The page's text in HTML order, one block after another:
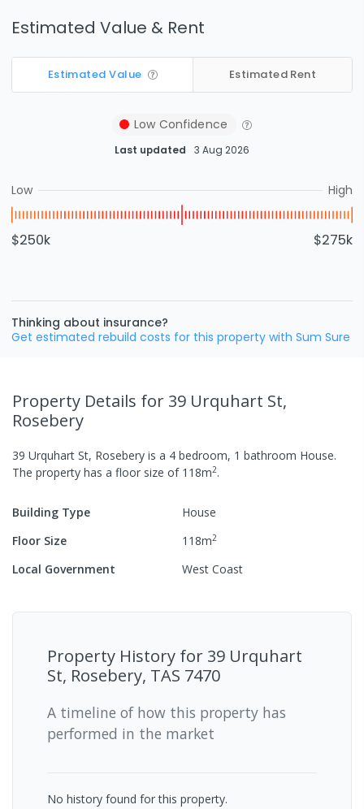
Estimated Value & Rent
Estimated Value Estimated Rent
Low Confidence
Last updated 3 Aug 2026
Low High
$250k $275k
Thinking about insurance?
Get estimated rebuild costs for this property with Sum Sure
Property Details for 39 Urquhart St,
Rosebery
39 Urquhart St, Rosebery is a 4 bedroom, 1 bathroom House.
The property has a floor size of 118m2.
Building Type
House
Floor Size
118m2
Local Government West Coast
Property History for 39 Urquhart
St, Rosebery, TAS 7470
A timeline of how this property has
performed in the market
No history found for this property.